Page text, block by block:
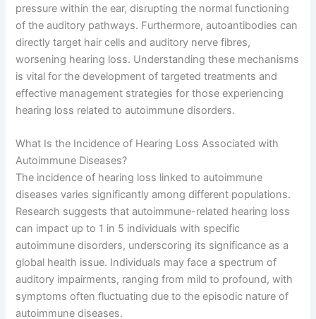
pressure within the ear, disrupting the normal functioning
of the auditory pathways. Furthermore, autoantibodies can
directly target hair cells and auditory nerve fibres,
worsening hearing loss. Understanding these mechanisms
is vital for the development of targeted treatments and
effective management strategies for those experiencing
hearing loss related to autoimmune disorders.
What Is the Incidence of Hearing Loss Associated with
Autoimmune Diseases?
The incidence of hearing loss linked to autoimmune
diseases varies significantly among different populations.
Research suggests that autoimmune-related hearing loss
can impact up to 1 in 5 individuals with specific
autoimmune disorders, underscoring its significance as a
global health issue. Individuals may face a spectrum of
auditory impairments, ranging from mild to profound, with
symptoms often fluctuating due to the episodic nature of
autoimmune diseases.